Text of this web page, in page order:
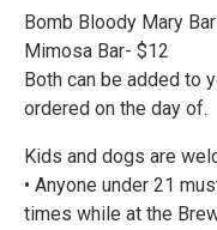
Bomb Bloody Mary
Mimosa Bar- $12
Both can be added to
ordered on the day of.
Kids and dogs are
• Anyone under 21
times while at the